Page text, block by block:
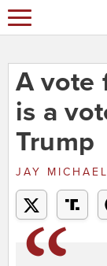
A vote
is a
Trump
JAY